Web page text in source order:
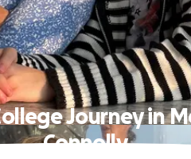
Journey in
Connolly